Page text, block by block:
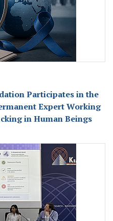
Participates in the
Expert Working
in Human Beings